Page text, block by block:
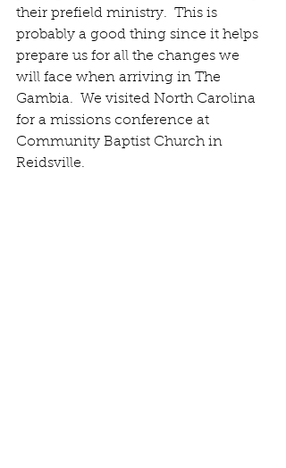
their prefield ministry.  This is
probably a good thing since it helps
prepare us for all the changes we
will face when arriving in The
Gambia.  We visited North Carolina
for a missions conference at
Community Baptist Church in
Reidsville.